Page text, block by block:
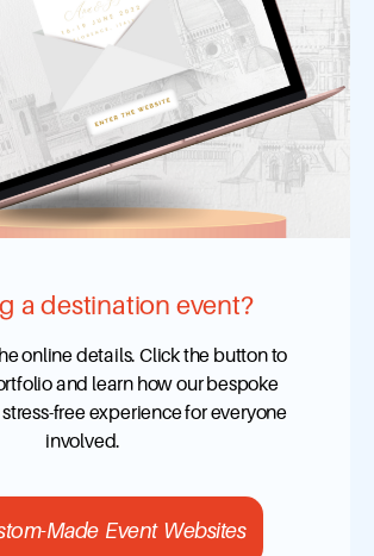
a destination event?
online details. Click the button to
and learn how our bespoke
free experience for everyone
involved.
Made Event Websites